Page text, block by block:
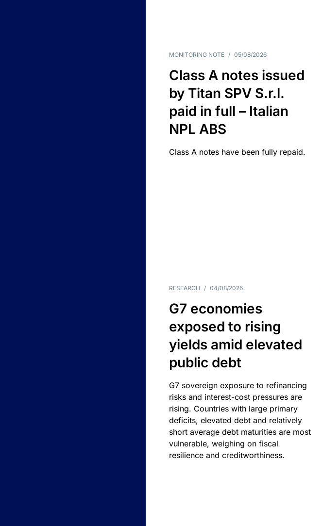
MONITORING NOTE / 05/08/2026
Class A notes issued
by Titan SPV S.r.l.
paid in full – Italian
NPL ABS
Class A notes have been fully repaid.
RESEARCH / 04/08/2026
G7 economies
exposed to rising
yields amid elevated
public debt
G7 sovereign exposure to refinancing
risks and interest-cost pressures are
rising. Countries with large primary
deficits, elevated debt and relatively
short average debt maturities are most
vulnerable, weighing on fiscal
resilience and creditworthiness.